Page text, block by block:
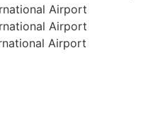
Airport
Airport
Airport